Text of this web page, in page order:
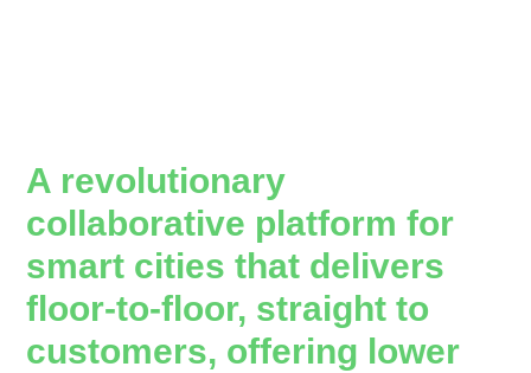
A revolutionary
collaborative platform for
smart cities that delivers
floor-to-floor, straight to
customers, offering lower